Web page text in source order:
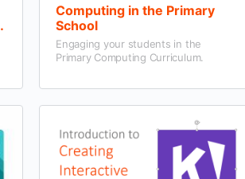
Computing in the Primary
School
Engaging your students in the
Primary Computing Curriculum.